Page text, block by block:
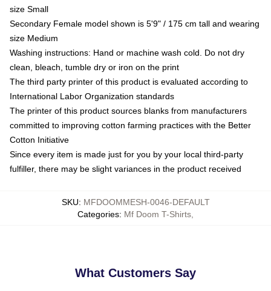
size Small
Secondary Female model shown is 5'9" / 175 cm tall and wearing
size Medium
Washing instructions: Hand or machine wash cold. Do not dry
clean, bleach, tumble dry or iron on the print
The third party printer of this product is evaluated according to
International Labor Organization standards
The printer of this product sources blanks from manufacturers
committed to improving cotton farming practices with the Better
Cotton Initiative
Since every item is made just for you by your local third-party
fulfiller, there may be slight variances in the product received
SKU: MFDOOMMESH-0046-DEFAULT
Categories: Mf Doom T-Shirts
What Customers Say